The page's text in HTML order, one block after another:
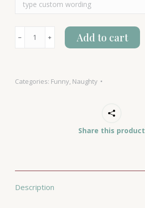
﹣ ﹢ Add to cart
Categories: Funny, Naughty
Share this product
Description